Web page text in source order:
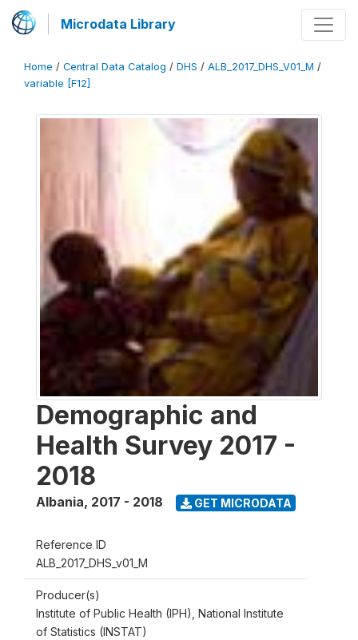
Microdata Library
Home / Central Data Catalog / DHS / ALB_2017_DHS_V01_M /
variable [F12]
Demographic and
Health Survey 2017 -
2018
Albania, 2017 - 2018 GET MICRODATA
Reference ID
ALB_2017_DHS_v01_M
Producer(s)
Institute of Public Health (IPH), National Institute
of Statistics (INSTAT)